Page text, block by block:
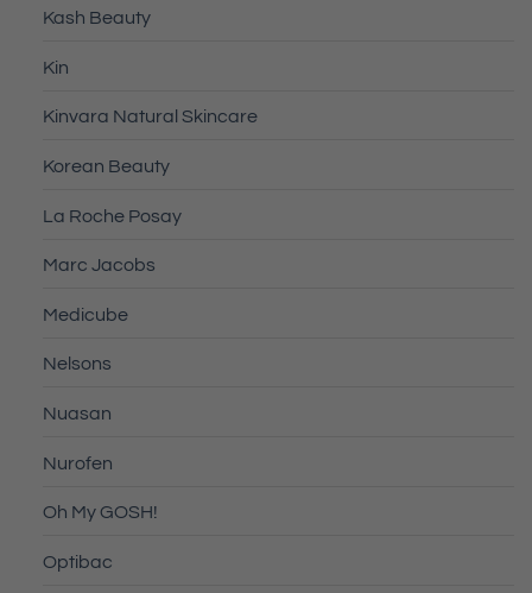
Kash Beauty
Kin
Kinvara Natural Skincare
Korean Beauty
La Roche Posay
Marc Jacobs
Medicube
Nelsons
Nuasan
Nurofen
Oh My GOSH!
Optibac